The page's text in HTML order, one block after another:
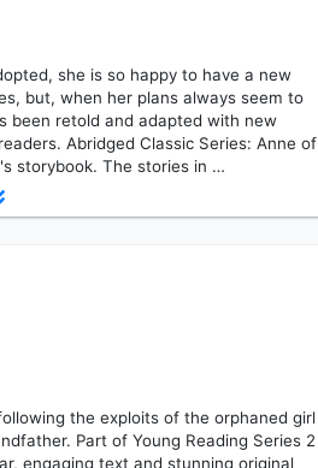
she is so happy to have a new
but, when her plans always seem to
been retold and adapted with new
Abridged Classic Series: Anne of
storybook. The stories in …
the exploits of the orphaned girl
Part of Young Reading Series 2
engaging text and stunning original